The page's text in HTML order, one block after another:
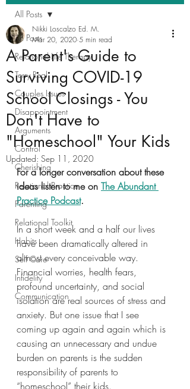
All Posts
Relational Life Therapy
Terry Real
Couples Issues
Disappointment
Arguments
Control
Cherishing
Relational Practice
Parenting
Relational Toolkit
Habits
Self Care
Infidelity
Communication
All Posts
A Parent's Guide to
Surviving COVID-19
School Closings - You
Don't Have to
"Homeschool" Your Kids
Nikki Loscalzo Ed. M.
Mar 20, 2020 5 min read
Updated: Sep 11, 2020
For a longer conversation about these
ideas listen to me on The Abundant
Practice Podcast.
In a short week and a half our lives
have been dramatically altered in
almost every conceivable way.
Financial worries, health fears,
profound uncertainty, and social
isolation are real sources of stress and
anxiety. But one issue that I see
coming up again and again which is
causing an unnecessary and undue
burden on parents is the sudden
responsibility of parents to
“homeschool” their kids.